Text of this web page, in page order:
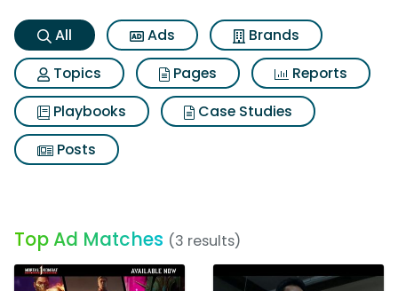
All Ads
Brands
Topics
Pages
Reports
Playbooks
Case Studies
Posts
Top Ad Matches (3 results)